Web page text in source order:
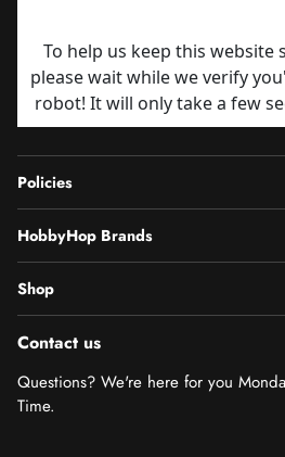
Policies
HobbyHop Brands
Shop
Contact us
Questions? We're here for you
Time.